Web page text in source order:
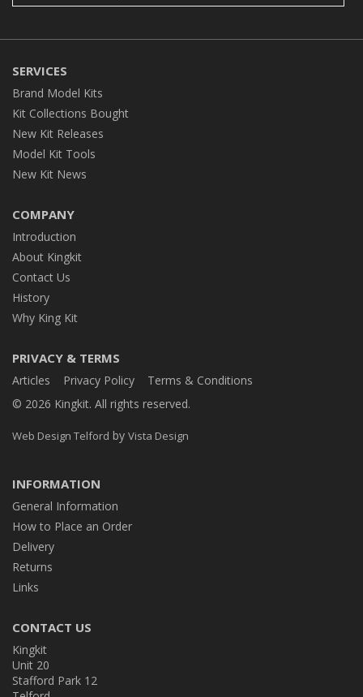
SERVICES
Brand Model Kits
Kit Collections Bought
New Kit Releases
Model Kit Tools
New Kit News
COMPANY
Introduction
About Kingkit
Contact Us
History
Why King Kit
PRIVACY & TERMS
Articles Privacy Policy
Terms & Conditions
© 2026 Kingkit. All rights reserved.
Web Design Telford by Vista Design
INFORMATION
General Information
How to Place an Order
Delivery
Returns
Links
CONTACT US
Kingkit
Unit 20
Stafford Park 12